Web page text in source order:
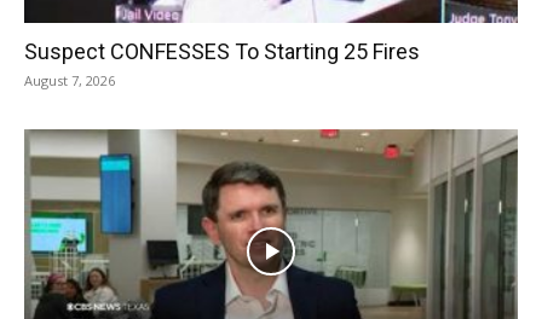
Suspect CONFESSES To Starting 25 Fires
August 7, 2026